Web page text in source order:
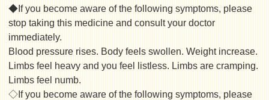
◆If you become aware of the following symptoms, please
stop taking this medicine and consult your doctor
immediately.
Blood pressure rises. Body feels swollen. Weight increase.
Limbs feel heavy and you feel listless. Limbs are cramping.
Limbs feel numb.
◇If you become aware of the following symptoms, please